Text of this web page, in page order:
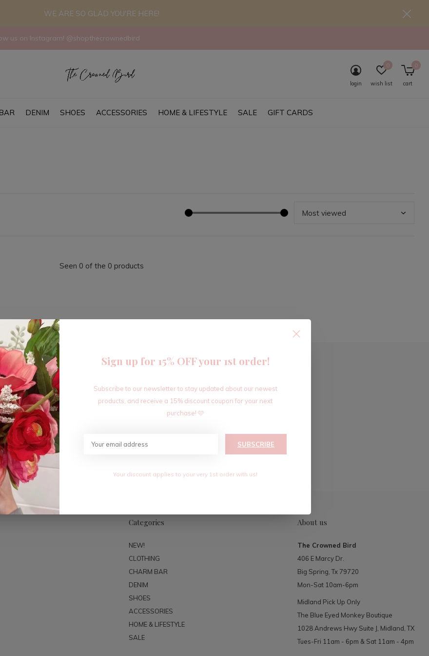
DENIM SHOES ACCESSORIES HOME & LIFESTYLE SALE GIFT CARDS
login wish list
0
cart
0
us on Instagram! @shopthecrownedbird
WE ARE SO GLAD YOU'RE HERE!
Seen 0 of the 0 products
Sign up for our newsletter
Receive the latest offers and promotions
Categories
NEW!
CLOTHING
CHARM BAR
DENIM
SHOES
ACCESSORIES
HOME & LIFESTYLE
SALE
About us
The Crowned Bird
406 E Marcy Dr.
Big Spring, Tx 79720
Mon-Sat 10am-6pm
Midland Pick Up Only
The Blue Eyed Monkey Boutique
1028 Andrews Hwy Suite J, Midland, TX
Tues-Fri 11am - 6pm & Sat 11am - 4pm
Sign up for 15% OFF your 1st order!
Subscribe to our newsletter to stay updated about our newest
products, and receive a 15% discount coupon for your next
purchase! 🩷
SUBSCRIBE
Your discount applies to your very 1st order with us!